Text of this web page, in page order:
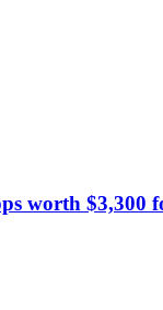
worth $3,300